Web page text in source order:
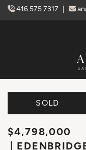
Skip to content
416.575.7317
SOLD
$4,798,000